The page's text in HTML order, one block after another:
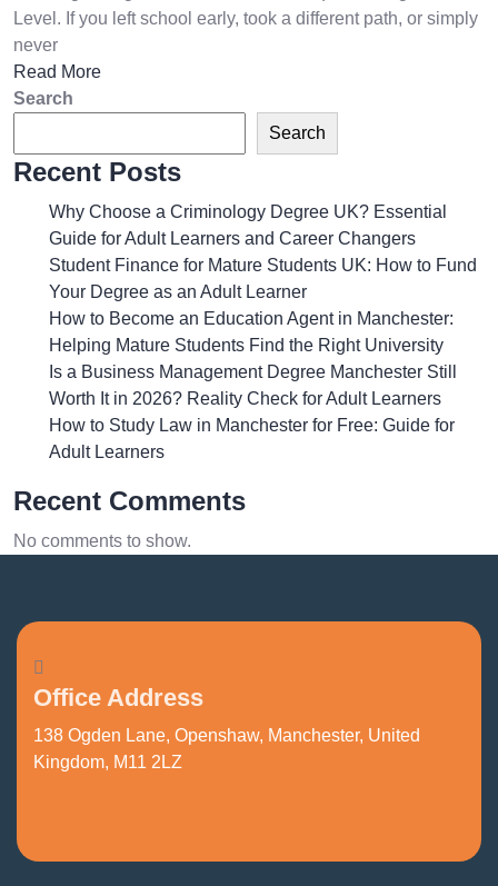
Level. If you left school early, took a different path, or simply
never
Read More
Search
Search
Recent Posts
Why Choose a Criminology Degree UK? Essential
Guide for Adult Learners and Career Changers
Student Finance for Mature Students UK: How to Fund
Your Degree as an Adult Learner
How to Become an Education Agent in Manchester:
Helping Mature Students Find the Right University
Is a Business Management Degree Manchester Still
Worth It in 2026? Reality Check for Adult Learners
How to Study Law in Manchester for Free: Guide for
Adult Learners
Recent Comments
No comments to show.
Office Address
138 Ogden Lane, Openshaw, Manchester, United
Kingdom, M11 2LZ